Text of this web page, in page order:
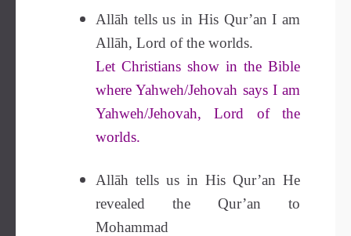
Allāh tells us in His Qur’an I am
Allāh, Lord of the worlds.
Let Christians show in the Bible
where Yahweh/Jehovah says I am
Yahweh/Jehovah, Lord of the
worlds.
Allāh tells us in His Qur’an He
revealed the Qur’an to
Mohammad